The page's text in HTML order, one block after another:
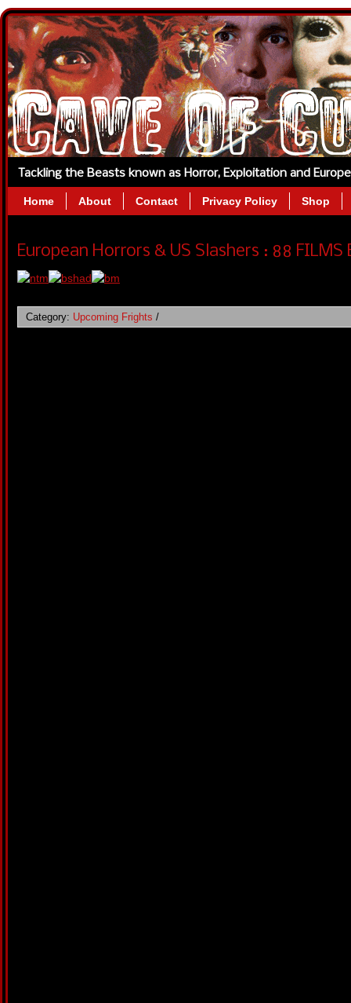
Tackling the Beasts known as Horror, Exploitation and
Home About Contact Privacy Policy Shop
European Horrors & US Slashers : 88 FILMS
Category: Upcoming Frights /